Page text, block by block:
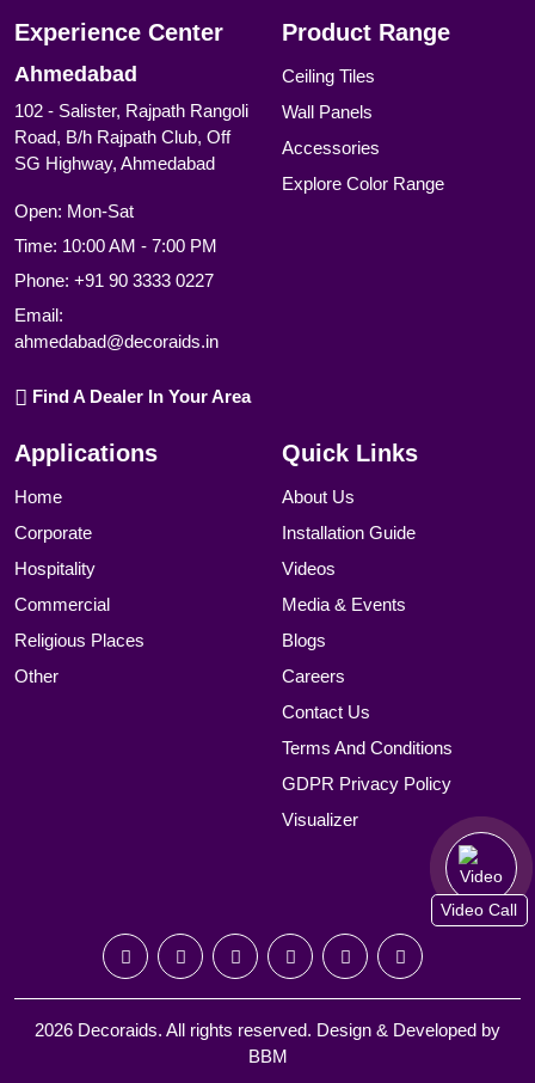
Experience Center
Ahmedabad
102 - Salister, Rajpath Rangoli
Road, B/h Rajpath Club, Off
SG Highway, Ahmedabad
Open: Mon-Sat
Time: 10:00 AM - 7:00 PM
Phone: +91 90 3333 0227
Email:
ahmedabad@decoraids.in
Find A Dealer In Your Area
Product Range
Ceiling Tiles
Wall Panels
Accessories
Explore Color Range
Applications
Home
Corporate
Hospitality
Commercial
Religious Places
Other
Quick Links
About Us
Installation Guide
Videos
Media & Events
Blogs
Careers
Contact Us
Terms And Conditions
GDPR Privacy Policy
Visualizer
2026 Decoraids. All rights reserved. Design & Developed by
BBM
Video Call